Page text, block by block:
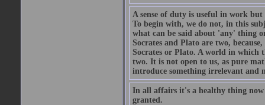
A sense of duty is useful in work
To begin with, we do not, in this
what can be said about 'any' thing
Socrates and Plato are two,
Socrates or Plato. A world in which
two. It is not open to us, as pure
introduce something irrelevant and
In all affairs it's a healthy thing
granted.